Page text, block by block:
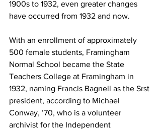
1900s to 1932, even greater changes
have occurred from 1932 and now.
With an enrollment of approximately
500 female students, Framingham
Normal School became the State
Teachers College at Framingham in
1932, naming Francis Bagnell as the Srst
president, according to Michael
Conway, ’70, who is a volunteer
archivist for the Independent